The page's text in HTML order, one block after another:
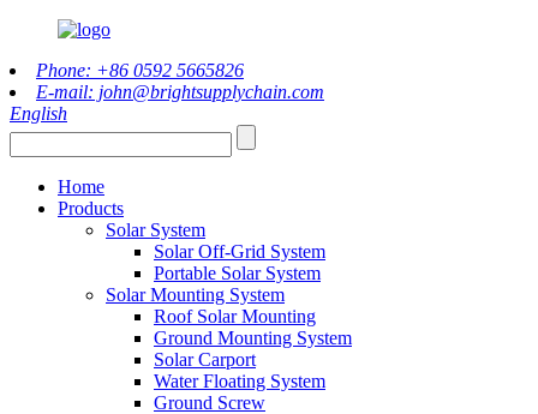
Phone: +86 0592 5665826
E-mail: john@brightsupplychain.com
English
Home
Products
Solar System
Solar Off-Grid System
Portable Solar System
Solar Mounting System
Roof Solar Mounting
Ground Mounting System
Solar Carport
Water Floating System
Ground Screw